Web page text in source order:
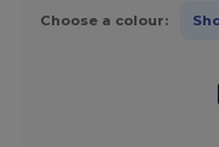
Choose a colour: